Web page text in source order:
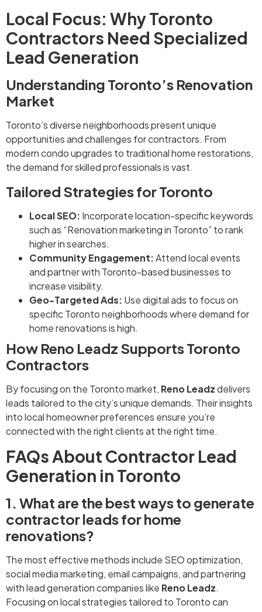
Local Focus: Why Toronto
Contractors Need Specialized
Lead Generation
Understanding Toronto’s Renovation
Market
Toronto’s diverse neighborhoods present unique
opportunities and challenges for contractors. From
modern condo upgrades to traditional home restorations,
the demand for skilled professionals is vast.
Tailored Strategies for Toronto
Local SEO: Incorporate location-specific keywords
such as “Renovation marketing in Toronto” to rank
higher in searches.
Community Engagement:Attend local events
and partner with Toronto-based businesses to
increase visibility.
Geo-Targeted Ads: Use digital ads to focus on
specific Toronto neighborhoods where demand for
home renovations is high.
How Reno Leadz Supports Toronto
Contractors
By focusing on the Toronto market, Reno Leadzdelivers
leads tailored to the city’s unique demands. Their insights
into local homeowner preferences ensure you’re
connected with the right clients at the right time.
FAQs About Contractor Lead
Generation in Toronto
1. What are the best ways to generate
contractor leads for home
renovations?
The most effective methods include SEO optimization,
social media marketing, email campaigns, and partnering
with lead generation companies like Reno Leadz.
Focusing on local strategies tailored to Toronto can